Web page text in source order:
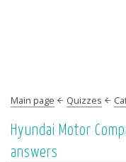
Main page Quizzes
Hyundai Motor
answers